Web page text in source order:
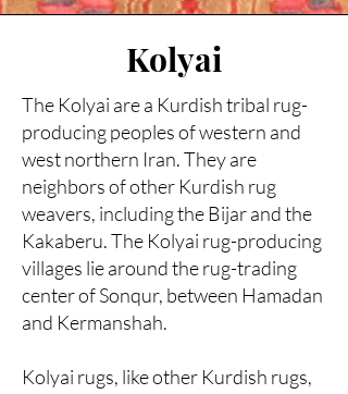
Kolyai
The Kolyai are a Kurdish tribal rug-
producing peoples of western and
west northern Iran. They are
neighbors of other Kurdish rug
weavers, including the Bijar and the
Kakaberu. The Kolyai rug-producing
villages lie around the rug-trading
center of Sonqur, between Hamadan
and Kermanshah.
Kolyai rugs, like other Kurdish rugs,